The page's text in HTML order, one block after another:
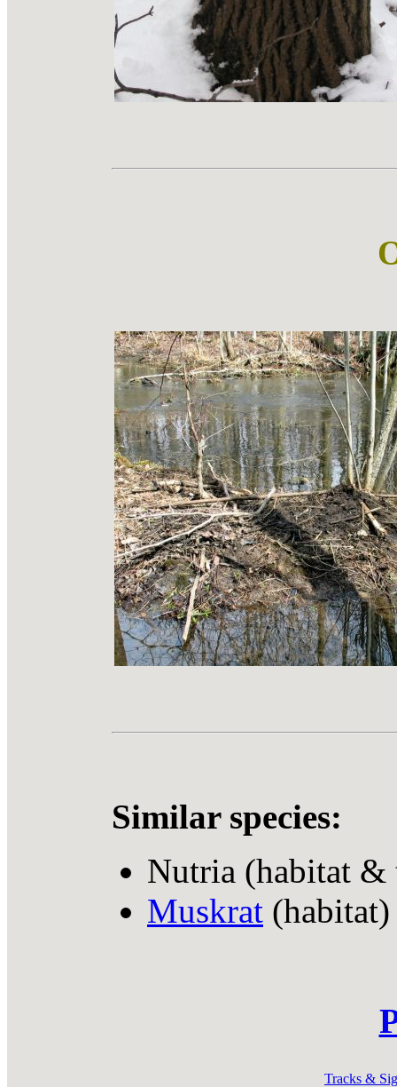
Similar species:
Nutria (habitat &
Muskrat (habitat)
Tracks &